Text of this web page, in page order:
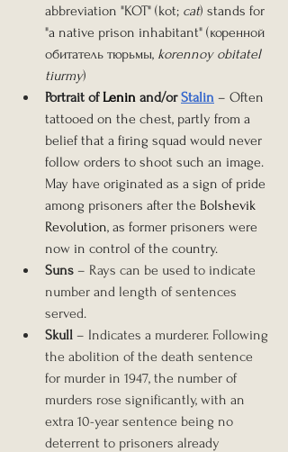
abbreviation "KOT" (kot; cat) stands for
"a native prison inhabitant" (коренной
обитатель тюрьмы, korennoy obitatel
tiurmy)
Portrait of Lenin and/or Stalin – Often
tattooed on the chest, partly from a
belief that a firing squad would never
follow orders to shoot such an image.
May have originated as a sign of pride
among prisoners after the Bolshevik
Revolution, as former prisoners were
now in control of the country.
Suns – Rays can be used to indicate
number and length of sentences
served.
Skull – Indicates a murderer. Following
the abolition of the death sentence
for murder in 1947, the number of
murders rose significantly, with an
extra 10-year sentence being no
deterrent to prisoners already